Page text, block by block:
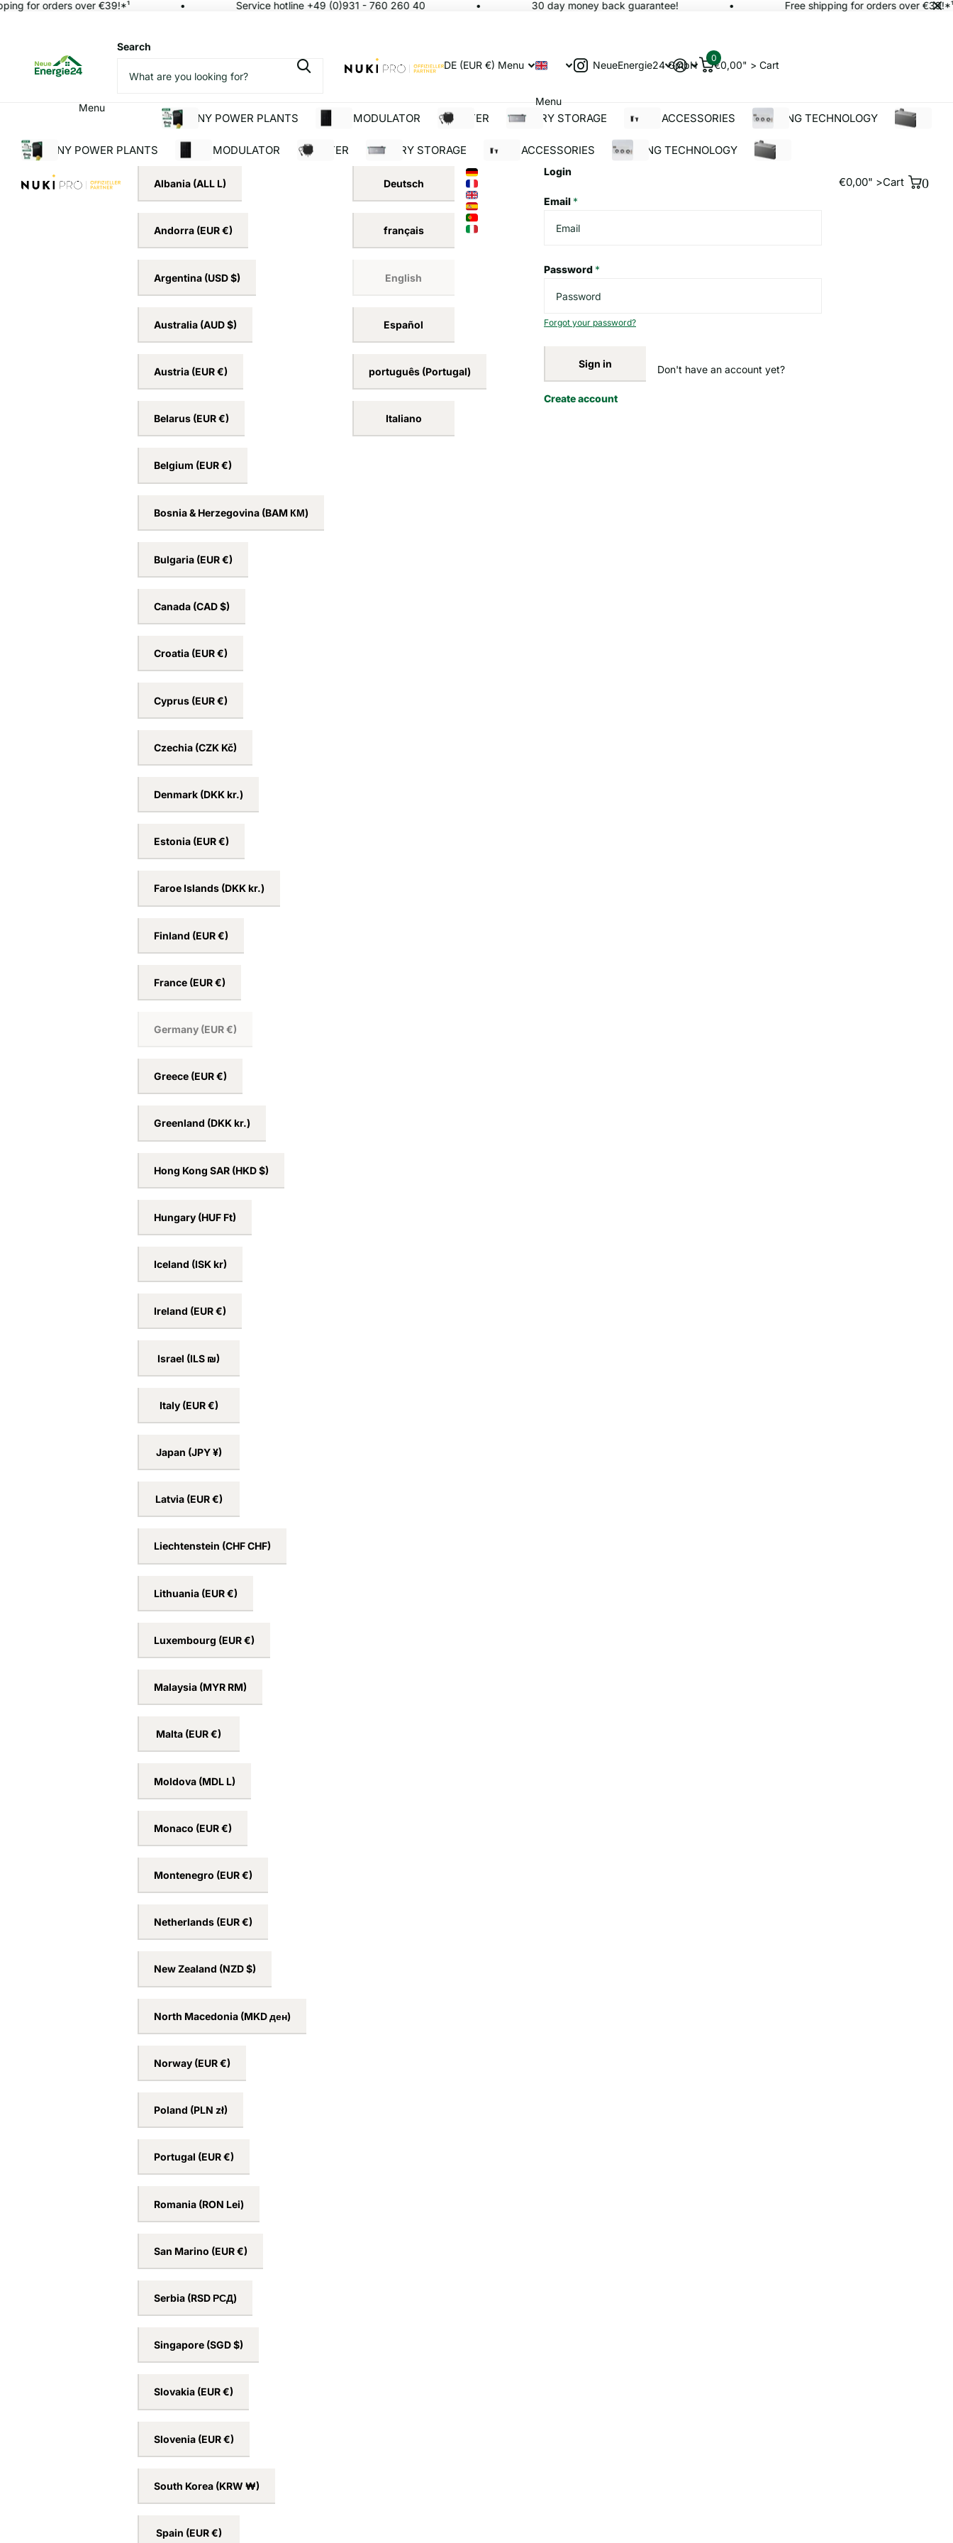
for orders over €39!*¹ Service hotline +49 (0)931 - 760 260 40 30 day money back guarantee! Free shipping for orders over €39!*¹
Search
DE (EUR €) Menu
Menu
NeueEnergie24 GmbH €0,00" > Cart
0
Menu
BALCONY POWER PLANTS SOLAR MODULATOR INVERTER BATTERY STORAGE SOLAR ACCESSORIES BUILDING TECHNOLOGY %SALE
BALCONY POWER PLANTS SOLAR MODULATOR INVERTER BATTERY STORAGE SOLAR ACCESSORIES BUILDING TECHNOLOGY %SALE
Albania (ALL L)
Andorra (EUR €)
Argentina (USD $)
Australia (AUD $)
Austria (EUR €)
Belarus (EUR €)
Belgium (EUR €)
Bosnia & Herzegovina (BAM КМ)
Bulgaria (EUR €)
Canada (CAD $)
Croatia (EUR €)
Cyprus (EUR €)
Czechia (CZK Kč)
Denmark (DKK kr.)
Estonia (EUR €)
Faroe Islands (DKK kr.)
Finland (EUR €)
France (EUR €)
Germany (EUR €)
Greece (EUR €)
Greenland (DKK kr.)
Hong Kong SAR (HKD $)
Hungary (HUF Ft)
Iceland (ISK kr)
Ireland (EUR €)
Israel (ILS ₪)
Italy (EUR €)
Japan (JPY ¥)
Latvia (EUR €)
Liechtenstein (CHF CHF)
Lithuania (EUR €)
Luxembourg (EUR €)
Malaysia (MYR RM)
Malta (EUR €)
Moldova (MDL L)
Monaco (EUR €)
Montenegro (EUR €)
Netherlands (EUR €)
New Zealand (NZD $)
North Macedonia (MKD ден)
Norway (EUR €)
Poland (PLN zł)
Portugal (EUR €)
Romania (RON Lei)
San Marino (EUR €)
Serbia (RSD РСД)
Singapore (SGD $)
Slovakia (EUR €)
Slovenia (EUR €)
South Korea (KRW ₩)
Spain (EUR €)
Deutsch
français
English
Español
português (Portugal)
Italiano
Login
Email *
Password *
Forgot your password?
Sign in Don't have an account yet?
Create account
€0,00" >Cart 0